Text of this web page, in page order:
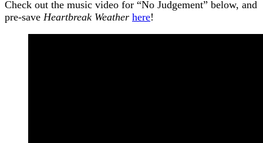
Check out the music video for “No Judgement” below, and
pre-save Heartbreak Weather here!